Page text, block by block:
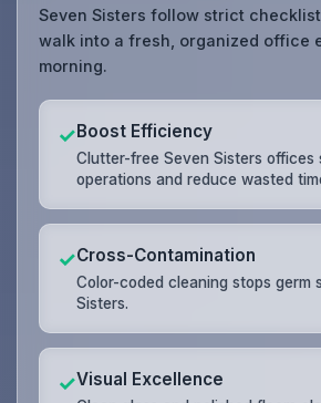
Seven Sisters follow strict
walk into a fresh, organized office
morning.
✓Boost Efficiency
Clutter-free Seven Sisters offices
operations and reduce wasted
✓Cross-Contamination
Color-coded cleaning stops germ
Sisters.
✓Visual Excellence